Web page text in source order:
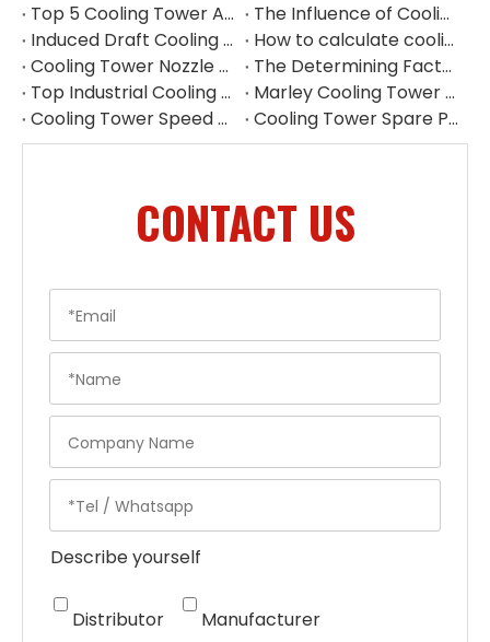
Top 5 Cooling Tower Aluminium Fan Manufacturers in Indonesia
The Influence of Cooling Tower Filler on Heat Dissipation Efficiency
Induced Draft Cooling Tower Louvers
How to calculate cooling tower fan power
Cooling Tower Nozzle Replacement China
The Determining Factor of Cooling Effect - Cooling Tower Fill
Top Industrial Cooling Tower Spare Parts Supplier in China
Marley Cooling Tower Parts Replacement | Cooling Tower Spare Parts Supplier
Cooling Tower Speed Reducer Supplier | Industrial Gear Reducers
Cooling Tower Spare Parts Exporter China | High-Quality Replacement Parts
CONTACT US
Describe yourself
Distributor Manufacturer